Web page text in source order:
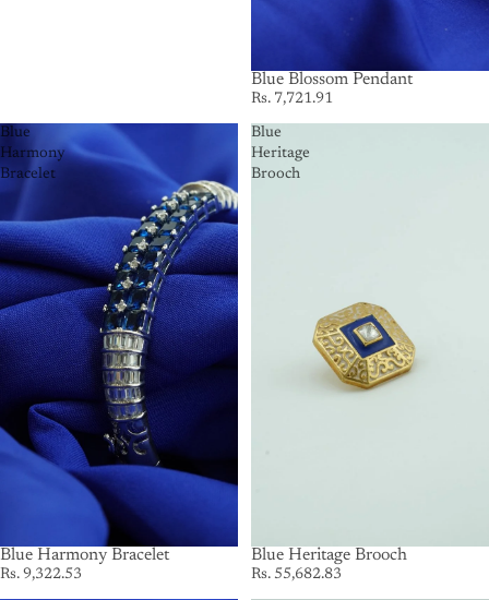
Blue Blossom Pendant
Rs. 7,721.91
Blue
Harmony
Bracelet
Blue Harmony Bracelet
Rs. 9,322.53
Blue
Heritage
Brooch
SOLD OUT
Blue Heritage Brooch
Rs. 55,682.83